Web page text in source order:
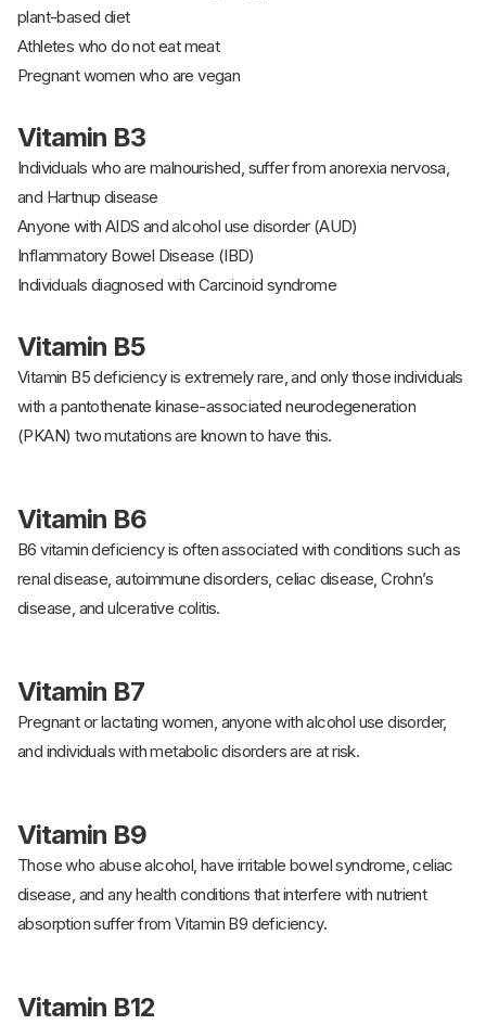
plant-based diet
Athletes who do not eat meat
Pregnant women who are vegan
Vitamin B3
Individuals who are malnourished, suffer from anorexia nervosa,
and Hartnup disease
Anyone with AIDS and alcohol use disorder (AUD)
Inflammatory Bowel Disease (IBD)
Individuals diagnosed with Carcinoid syndrome
Vitamin B5
Vitamin B5 deficiency is extremely rare, and only those individuals
with a pantothenate kinase-associated neurodegeneration
(PKAN) two mutations are known to have this.
Vitamin B6
B6 vitamin deficiency is often associated with conditions such as
renal disease, autoimmune disorders, celiac disease, Crohn’s
disease, and ulcerative colitis.
Vitamin B7
Pregnant or lactating women, anyone with alcohol use disorder,
and individuals with metabolic disorders are at risk.
Vitamin B9
Those who abuse alcohol, have irritable bowel syndrome, celiac
disease, and any health conditions that interfere with nutrient
absorption suffer from Vitamin B9 deficiency.
Vitamin B12